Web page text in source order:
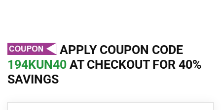
APPLY COUPON CODE
194KUN40 AT CHECKOUT FOR 40%
SAVINGS